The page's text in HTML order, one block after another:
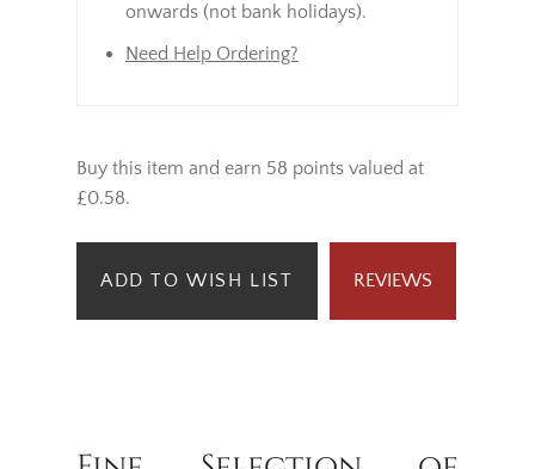
onwards (not bank holidays).
Need Help Ordering?
Buy this item and earn 58 points valued at
£0.58.
ADD TO WISH LIST REVIEWS